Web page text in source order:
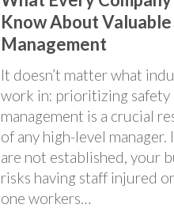
Know About
Management
It doesn’t matter what
work in: prioritizing safety
management is a crucial
of any high-level
are not established, your
risks having staff injured
one workers…